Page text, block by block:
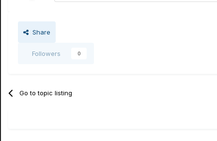
Share
Followers 0
Go to topic listing